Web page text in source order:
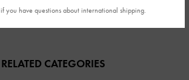
RELATED CATEGORIES
if you have questions about international shipping.